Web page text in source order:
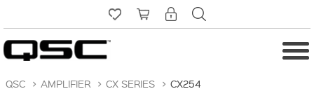
QSC > AMPLIFIER > CX SERIES > CX254